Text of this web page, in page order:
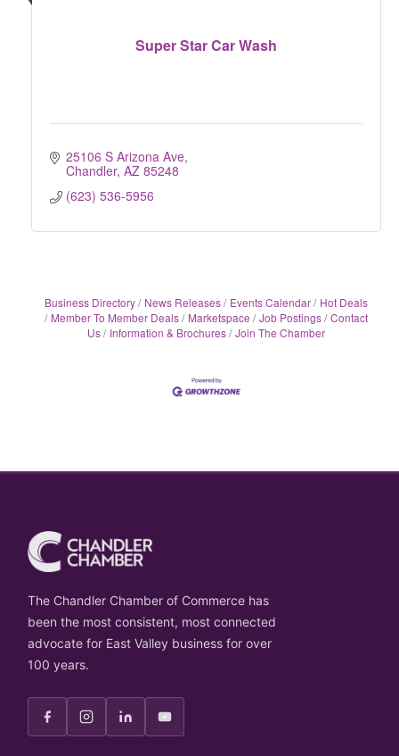
Super Star Car Wash
25106 S Arizona Ave
Chandler AZ 85248
(623) 536-5956
Business Directory News Releases Events Calendar
Hot Deals
Member To Member Deals
Marketspace Job Postings Contact
Us
Information & Brochures Join The Chamber
The Chandler Chamber of Commerce has
been the most consistent, most connected
advocate for East Valley business for over
100 years.